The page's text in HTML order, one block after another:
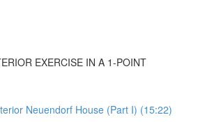
EXERCISE IN A 1-POINT
Neuendorf House (Part I) (15:22)